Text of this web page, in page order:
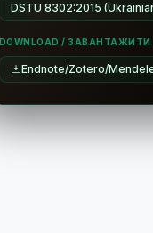
DSTU 8302:2015
DOWNLOAD / ЗАВАНТАЖИТИ
Endnote/Zotero/